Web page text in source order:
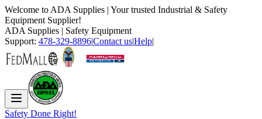
Welcome to ADA Supplies | Your trusted Industrial & Safety
Equipment Supplier!
ADA Supplies | Safety Equipment
Support: 478-329-8896|Contact us|Help|
Safety Done Right!